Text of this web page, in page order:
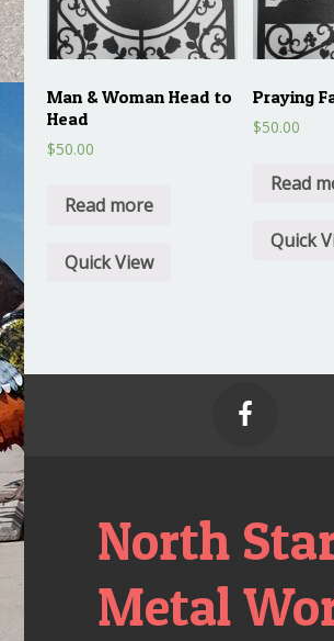
Man & Woman Head to
Head
$50.00
Read more
Quick View
Praying
$50.00
Read
Quick

North
Metal